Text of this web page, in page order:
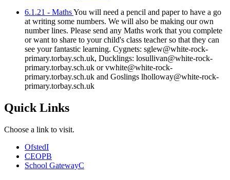
6.1.21 - MathsYou will need a pencil and paper to have a go
at writing some numbers. We will also be making our own
number lines. Please send any Maths work that you complete
or want to share to your child's class teacher so that they can
see your fantastic learning. Cygnets: sglew@white-rock-
primary.torbay.sch.uk, Ducklings: losullivan@white-rock-
primary.torbay.sch.uk or vwhite@white-rock-
primary.torbay.sch.uk and Goslings lholloway@white-rock-
primary.torbay.sch.uk
Quick Links
Choose a link to visit.
OfstedI
CEOPB
School GatewayC